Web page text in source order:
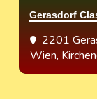
Gerasdorf
2201
Wien,